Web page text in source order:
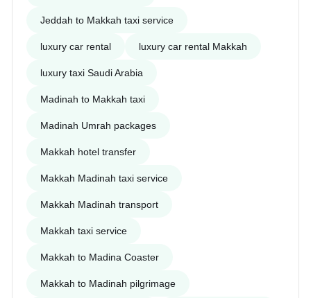
Jeddah to Makkah taxi service
luxury car rental luxury car rental Makkah
luxury taxi Saudi Arabia
Madinah to Makkah taxi
Madinah Umrah packages
Makkah hotel transfer
Makkah Madinah taxi service
Makkah Madinah transport
Makkah taxi service
Makkah to Madina Coaster
Makkah to Madinah pilgrimage